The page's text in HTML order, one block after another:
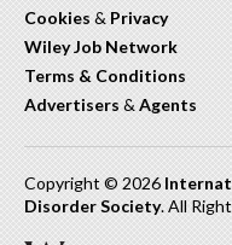
Cookies & Privacy
Wiley Job Network
Terms & Conditions
Advertisers & Agents
Copyright © 2026
Disorder Society. All